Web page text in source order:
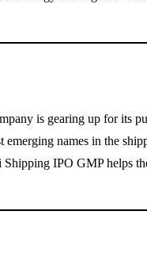
is gearing up for its
names in the
IPO GMP helps